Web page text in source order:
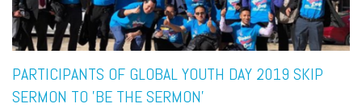
PARTICIPANTS OF GLOBAL YOUTH DAY 2019 SKIP
SERMON TO 'BE THE SERMON'